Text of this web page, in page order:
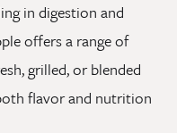
in digestion and
offers a range of
grilled, or blended
flavor and nutrition